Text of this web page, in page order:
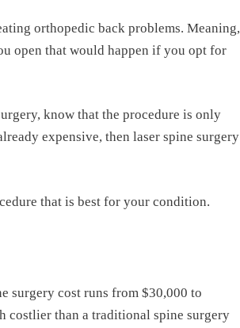
orthopedic back problems. Meaning,
open that would happen if you opt for
know that the procedure is only
expensive, then laser spine surgery
that is best for your condition.
surgery cost runs from $30,000 to
costlier than a traditional spine surgery